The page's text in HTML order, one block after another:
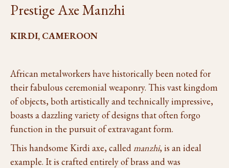
Prestige Axe Manzhi
KIRDI, CAMEROON
African metalworkers have historically been noted for
their fabulous ceremonial weaponry. This vast kingdom
of objects, both artistically and technically impressive,
boasts a dazzling variety of designs that often forgo
function in the pursuit of extravagant form.
This handsome Kirdi axe, calledmanzhi, is an ideal
example. It is crafted entirely of brass and was